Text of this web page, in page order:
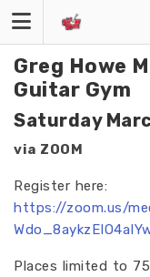
Skip
to
content
Greg Howe
Guitar Gym
Saturday
via ZOOM
Register here:
https://zoom.us/
Places limited to